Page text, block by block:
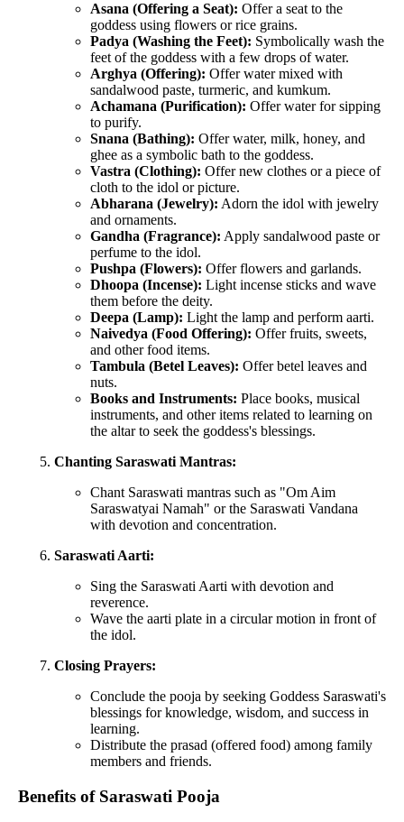
Asana (Offering a Seat): Offer a seat to the
goddess using flowers or rice grains.
Padya (Washing the Feet): Symbolically wash the
feet of the goddess with a few drops of water.
Arghya (Offering): Offer water mixed with
sandalwood paste, turmeric, and kumkum.
Achamana (Purification): Offer water for sipping
to purify.
Snana (Bathing): Offer water, milk, honey, and
ghee as a symbolic bath to the goddess.
Vastra (Clothing): Offer new clothes or a piece of
cloth to the idol or picture.
Abharana (Jewelry): Adorn the idol with jewelry
and ornaments.
Gandha (Fragrance): Apply sandalwood paste or
perfume to the idol.
Pushpa (Flowers): Offer flowers and garlands.
Dhoopa (Incense): Light incense sticks and wave
them before the deity.
Deepa (Lamp): Light the lamp and perform aarti.
Naivedya (Food Offering): Offer fruits, sweets,
and other food items.
Tambula (Betel Leaves): Offer betel leaves and
nuts.
Books and Instruments: Place books, musical
instruments, and other items related to learning on
the altar to seek the goddess's blessings.
Chanting Saraswati Mantras:
Chant Saraswati mantras such as "Om Aim
Saraswatyai Namah" or the Saraswati Vandana
with devotion and concentration.
Saraswati Aarti:
Sing the Saraswati Aarti with devotion and
reverence.
Wave the aarti plate in a circular motion in front of
the idol.
Closing Prayers:
Conclude the pooja by seeking Goddess Saraswati's
blessings for knowledge, wisdom, and success in
learning.
Distribute the prasad (offered food) among family
members and friends.
Benefits of Saraswati Pooja